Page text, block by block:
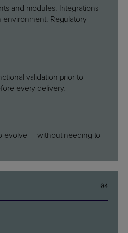
and modules. Integrations
environment. Regulatory
validation prior to
every delivery.
evolve — without needing to
04